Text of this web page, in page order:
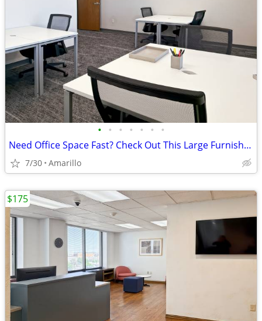
• • • • • • •
Need Office Space Fast? Check Out This Large Furnished Office.
7/30 Amarillo
$175